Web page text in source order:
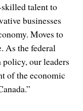
talent to
businesses
Moves to
As the federal
our leaders
of the economic